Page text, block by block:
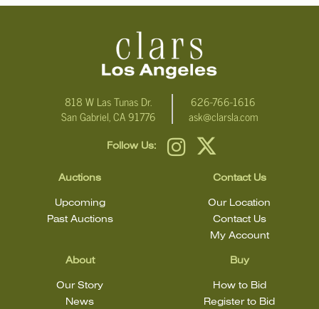
For additional information, including condition reports, please
email Clars Los Angeles at ask@ClarsLA.com. The absence of a
condition statement does not mean that the lot is in perfect
818 W Las Tunas Dr.
San Gabriel, CA 91776
626-766-1616
ask@clarsla.com
Follow Us:
Auctions
Upcoming
Past Auctions
About
Our Story
News
Buy
How to Bid
Register to Bid
Contact Us
Our Location
Contact Us
My Account